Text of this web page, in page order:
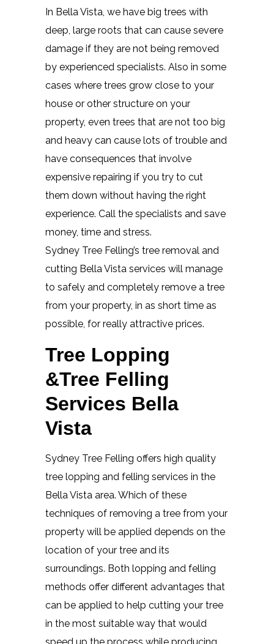
In Bella Vista, we have big trees with
deep, large roots that can cause severe
damage if they are not being removed
by experienced specialists. Also in some
cases where trees grow close to your
house or other structure on your
property, even trees that are not too big
and heavy can cause lots of trouble and
have consequences that involve
expensive repairing if you try to cut
them down without having the right
experience. Call the specialists and save
money, time and stress.
Sydney Tree Felling’s tree removal and
cutting Bella Vista services will manage
to safely and completely remove a tree
from your property, in as short time as
possible, for really attractive prices.
Tree Lopping
&Tree Felling
Services Bella
Vista
Sydney Tree Felling offers high quality
tree lopping and felling services in the
Bella Vista area. Which of these
techniques of removing a tree from your
property will be applied depends on the
location of your tree and its
surroundings. Both lopping and felling
methods offer different advantages that
can be applied to help cutting your tree
in the most suitable way that would